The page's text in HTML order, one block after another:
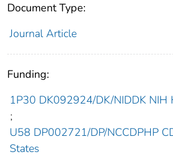
Document Type:
Journal Article
Funding:
1P30 DK092924/DK/NIDDK NIH
;
U58 DP002721/DP/NCCDPHP
States